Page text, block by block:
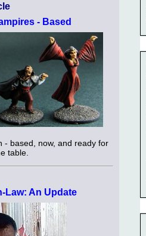
- Based
- based, now, and ready for
table.
Law: An Update